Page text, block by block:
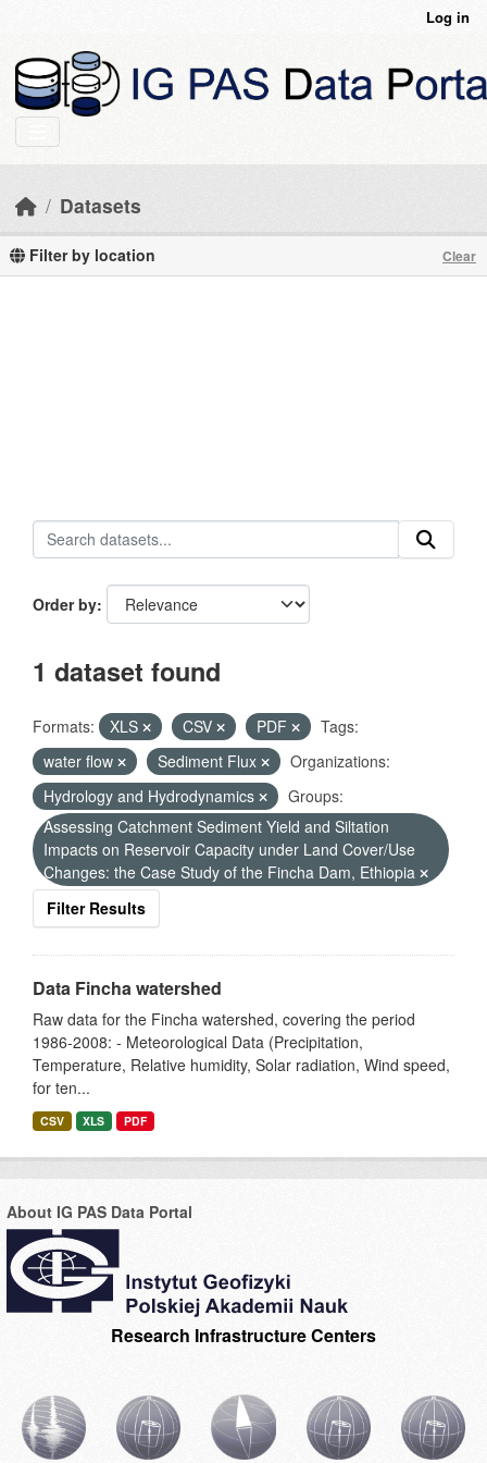
Log in
Datasets
Filter by location Clear
Order by
1 dataset found
Formats: XLS CSV PDF
Tags:
water flow
Sediment Flux
Organizations:
Hydrology and Hydrodynamics
Groups:
Assessing Catchment Sediment Yield and Siltation
Impacts on Reservoir Capacity under Land Cover/Use
Changes: the Case Study of the Fincha Dam, Ethiopia
Filter Results
Data Fincha watershed
Raw data for the Fincha watershed, covering the period
1986-2008: - Meteorological Data (Precipitation,
Temperature, Relative humidity, Solar radiation, Wind speed,
for ten...
CSV XLS PDF
About IG PAS Data Portal
Research Infrastructure Centers